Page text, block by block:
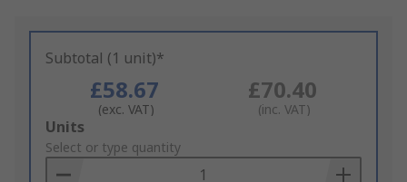
Subtotal (1 unit)*
£58.67
(exc. VAT)
£70.40
(inc. VAT)
Add
to
Basket
Units
Select or type quantity